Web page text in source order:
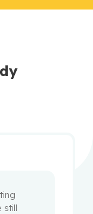
still